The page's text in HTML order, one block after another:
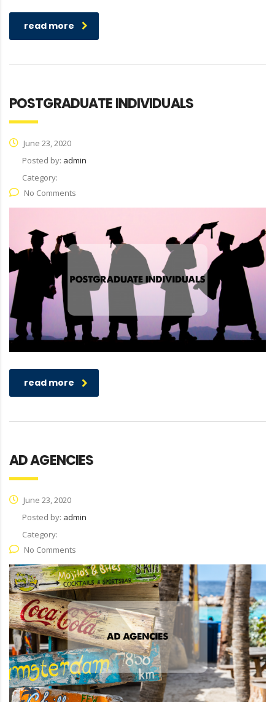
read more
POSTGRADUATE INDIVIDUALS
June 23, 2020
Posted by: admin
Category:
No Comments
read more
AD AGENCIES
June 23, 2020
Posted by: admin
Category:
No Comments